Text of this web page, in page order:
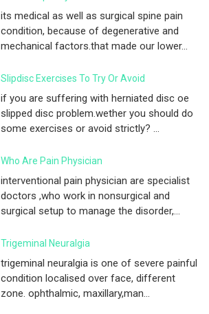
its medical as well as surgical spine pain
condition, because of degenerative and
mechanical factors.that made our lower...
Slipdisc Exercises To Try Or Avoid
if you are suffering with herniated disc oe
slipped disc problem.wether you should do
some exercises or avoid strictly? ...
Who Are Pain Physician
interventional pain physician are specialist
doctors ,who work in nonsurgical and
surgical setup to manage the disorder,...
Trigeminal Neuralgia
trigeminal neuralgia is one of severe painful
condition localised over face, different
zone. ophthalmic, maxillary,man...